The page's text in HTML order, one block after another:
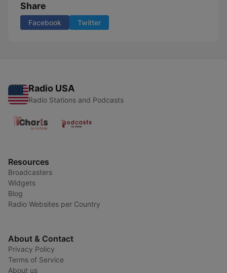
Share
Facebook Twitter
Radio USA
Radio Stations and Podcasts
Resources
Broadcasters
Widgets
Blog
Radio Websites per Country
About & Contact
Privacy Policy
Terms of Service
About us